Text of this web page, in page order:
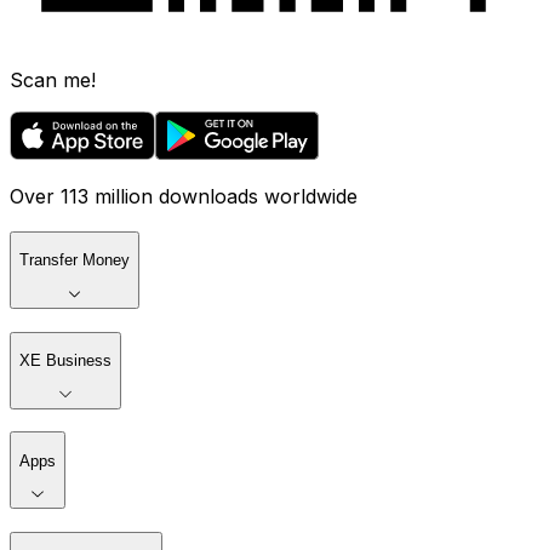
Scan me!
Over 113 million downloads worldwide
Transfer Money
XE Business
Apps